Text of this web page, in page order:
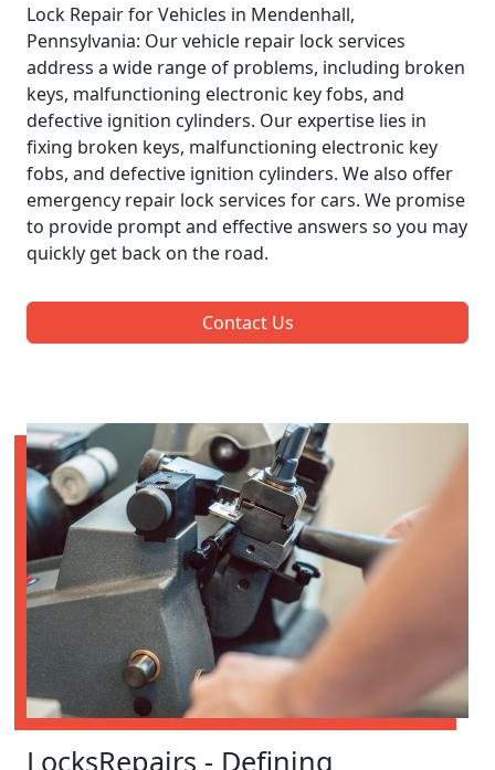
Lock Repair for Vehicles in Mendenhall,
Pennsylvania: Our vehicle repair lock services
address a wide range of problems, including broken
keys, malfunctioning electronic key fobs, and
defective ignition cylinders. Our expertise lies in
fixing broken keys, malfunctioning electronic key
fobs, and defective ignition cylinders. We also offer
emergency repair lock services for cars. We promise
to provide prompt and effective answers so you may
quickly get back on the road.
Contact Us
LocksRepairs - Defining